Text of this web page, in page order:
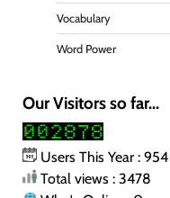
Vocabulary
Word Power
Our Visitors so far...
Users This Year : 954
Total views : 3478